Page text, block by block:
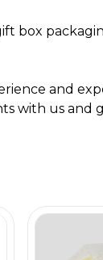
box
and
with us and